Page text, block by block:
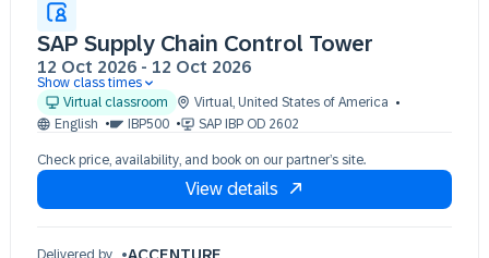
SAP Supply Chain Control Tower
12 Oct 2026 - 12 Oct 2026
12 Oct 09:30 - 17:30 (EDT)
Show class times
Virtual classroom
Virtual, United States of America
English
IBP500 SAP IBP OD 2602
Check price, availability, and book on our partner’s site.
View details
Delivered by